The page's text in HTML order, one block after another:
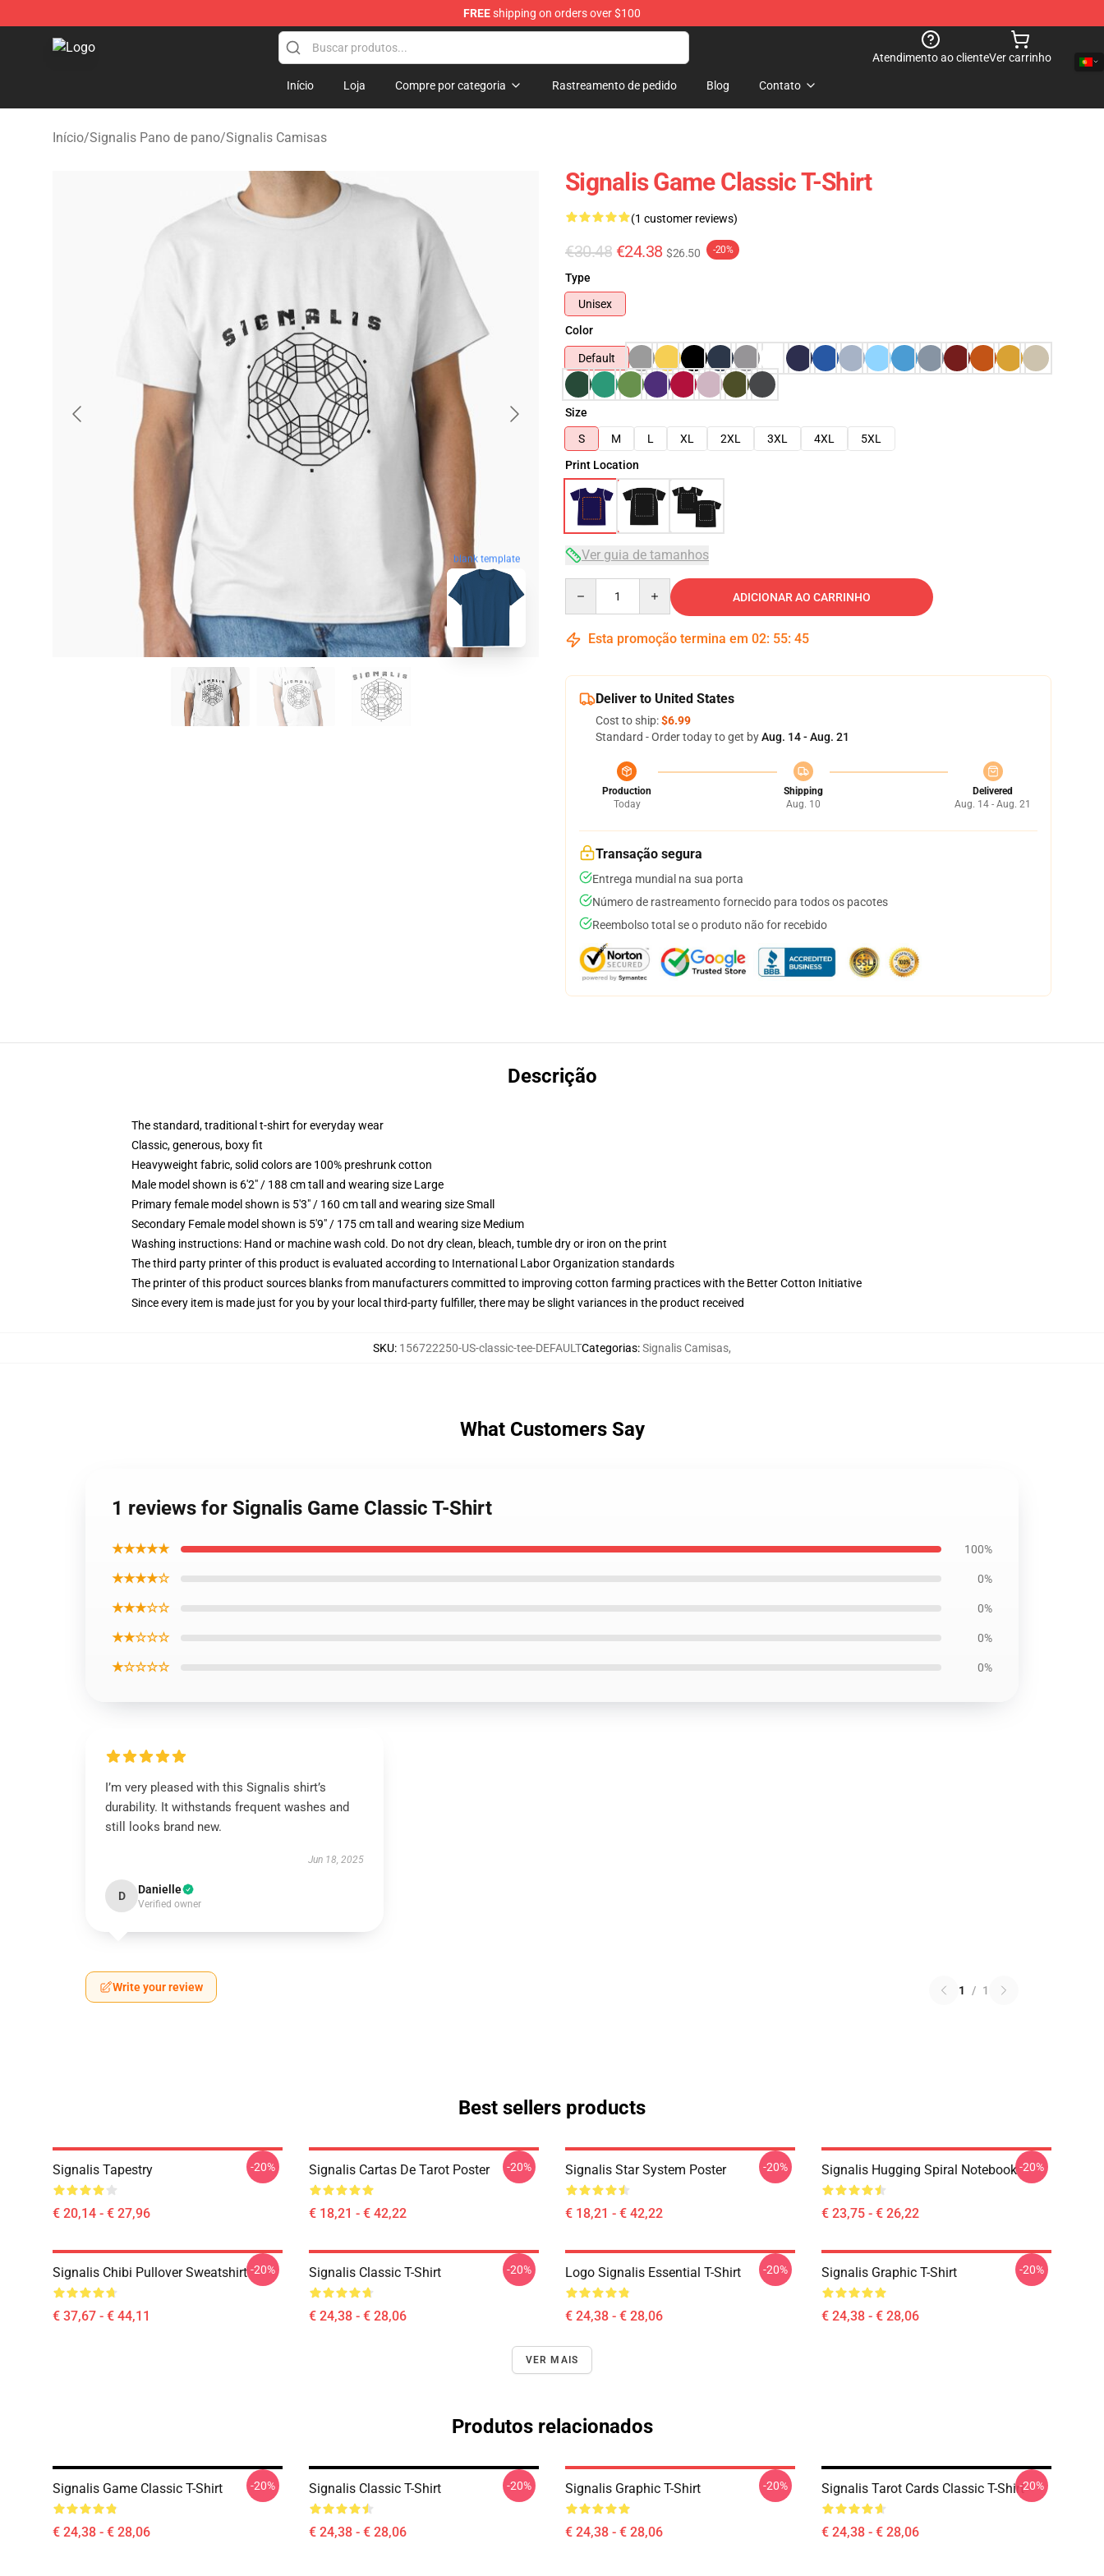
FREEshipping on orders over $100
Signalis Shop - Official Signalis Merchandise Store
Atendimento ao clienteVer carrinho
Início Loja Compre por categoria Rastreamento de pedido Blog Contato
Início/Signalis Pano de pano/Signalis Camisas
blank template
Signalis Game Classic T-Shirt
(1 customer reviews)
€30.48 €24.38 $26.50 -20%
Type
Unisex
Color
Default
Size
S
M L XL 2XL 3XL 4XL
5XL
Print Location
Ver guia de tamanhos
ADICIONAR AO CARRINHO
Esta promoção termina em 02: 55: 44
Deliver to United States
Cost to ship:$6.99
Standard - Order today to get byAug. 14 - Aug. 21
Production
Today
Shipping
Aug. 10
Delivered
Aug. 14 - Aug. 21
Transação segura
Entrega mundial na sua porta
Número de rastreamento fornecido para todos os pacotes
Reembolso total se o produto não for recebido
Descrição
The standard, traditional t-shirt for everyday wear
Classic, generous, boxy fit
Heavyweight fabric, solid colors are 100% preshrunk cotton
Male model shown is 6'2" / 188 cm tall and wearing size Large
Primary female model shown is 5'3" / 160 cm tall and wearing size Small
Secondary Female model shown is 5'9" / 175 cm tall and wearing size Medium
Washing instructions: Hand or machine wash cold. Do not dry clean, bleach, tumble dry or iron on the print
The third party printer of this product is evaluated according to International Labor Organization standards
The printer of this product sources blanks from manufacturers committed to improving cotton farming practices with the Better Cotton Initiative
Since every item is made just for you by your local third-party fulfiller, there may be slight variances in the product received
SKU: 156722250-US-classic-tee-DEFAULTCategorias:Signalis Camisas,
What Customers Say
1 reviews for Signalis Game Classic T-Shirt
★★★★★ 100%
★★★★☆ 0%
★★★☆☆ 0%
★★☆☆☆ 0%
★☆☆☆☆ 0%
I’m very pleased with this Signalis shirt’s
durability. It withstands frequent washes and
still looks brand new.
Jun 18, 2025
D Danielle
Verified owner
Write your review 1 / 1
Best sellers products
Signalis Tapestry
€ 20,14 - € 27,96
-20% Signalis Cartas De Tarot Poster
€ 18,21 - € 42,22
-20% Signalis Star System Poster
€ 18,21 - € 42,22
-20% Signalis Hugging Spiral Notebook
€ 23,75 - € 26,22
-20%
Signalis Chibi Pullover Sweatshirt
€ 37,67 - € 44,11
-20% Signalis Classic T-Shirt
€ 24,38 - € 28,06
-20% Logo Signalis Essential T-Shirt
€ 24,38 - € 28,06
-20% Signalis Graphic T-Shirt
€ 24,38 - € 28,06
-20%
VER MAIS
Produtos relacionados
Signalis Game Classic T-Shirt
€ 24,38 - € 28,06
-20% Signalis Classic T-Shirt
€ 24,38 - € 28,06
-20% Signalis Graphic T-Shirt
€ 24,38 - € 28,06
-20% Signalis Tarot Cards Classic T-Shirt
€ 24,38 - € 28,06
-20%